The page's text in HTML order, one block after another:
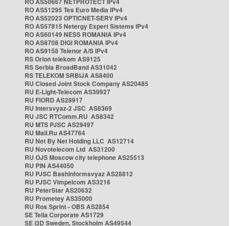
RO AS51295 Tes Euro Media IPv4
RO AS52023 OPTICNET-SERV IPv4
RO AS57815 Netergy Expert Sistems IPv4
RO AS60149 NESS ROMANIA IPv4
RO AS8708 DIGI ROMANIA IPv4
RO AS9158 Telenor A/S IPv4
RS Orion telekom AS9125
RS Serbia BroadBand AS31042
RS TELEKOM SRBIJA AS8400
RU Closed Joint Stock Company AS20485
RU E-Light-Telecom AS39927
RU FIORD AS28917
RU Intersvyaz-2 JSC AS8369
RU JSC RTComm.RU AS8342
RU MTS PJSC AS29497
RU Mail.Ru AS47764
RU Net By Net Holding LLC AS12714
RU Novotelecom Ltd AS31200
RU OJS Moscow city telephone AS25513
RU PIN AS44050
RU PJSC Bashinformsvyaz AS28812
RU PJSC Vimpelcom AS3216
RU PeterStar AS20632
RU Prometey AS35000
RU Ros Sprint - OBS AS2854
SE Telia Corporate AS1729
SE i3D Sweden, Stockholm AS49544